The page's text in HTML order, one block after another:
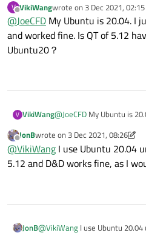
V
Offline
VikiWangwrote on 3 Dec 2021, 02:15
last edited by
@JoeCFD My Ubuntu is 20.04. I
and worked fine. Is QT of 5.12
Ubuntu20？
V VikiWang@JoeCFD My Ubuntu is 20.04. I just tested it on
Ubuntu20？
Offline
JonBwrote on 3 Dec 2021, 08:26
last edited by JonB12 Mar 2021,
@VikiWang I use Ubuntu 20.04
5.12 and D&D works fine, as I
JonB@VikiWang I use Ubuntu